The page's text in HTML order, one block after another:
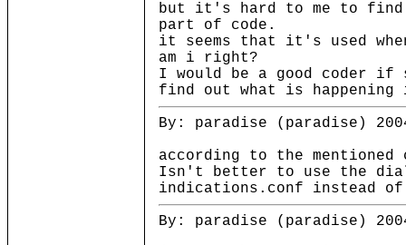
but it's hard to me to find
part of code.
it seems that it's used
am i right?
I would be a good coder if
find out what is happening
By: paradise (paradise)
according to the
Isn't better to use the
indications.conf instead
By: paradise (paradise)